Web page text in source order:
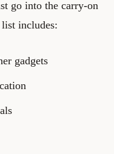
go into the carry-on
includes:
gadgets